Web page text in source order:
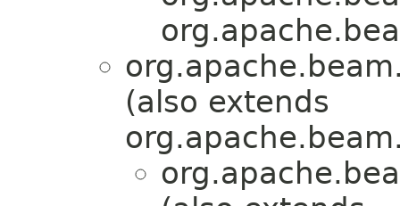
(also extends